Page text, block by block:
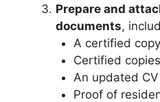
Prepare and
documents,
A certified
Certified
An updated CV
Proof of